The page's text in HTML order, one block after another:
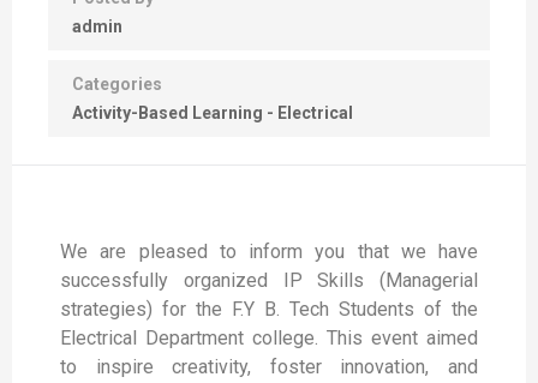
admin
Categories
Activity-Based Learning - Electrical
We are pleased to inform you that we have
successfully organized IP Skills (Managerial
strategies) for the F.Y B. Tech Students of the
Electrical Department college. This event aimed
to inspire creativity, foster innovation, and